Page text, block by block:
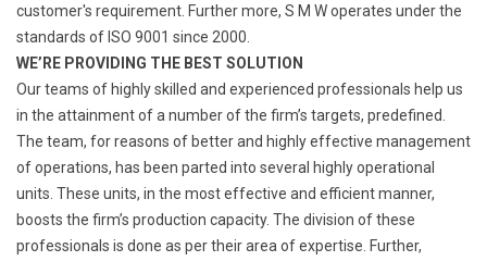
customer's requirement. Further more, S M W operates under the
standards of ISO 9001 since 2000.
WE’RE PROVIDING THE BEST SOLUTION
Our teams of highly skilled and experienced professionals help us
in the attainment of a number of the firm’s targets, predefined.
The team, for reasons of better and highly effective management
of operations, has been parted into several highly operational
units. These units, in the most effective and efficient manner,
boosts the firm’s production capacity. The division of these
professionals is done as per their area of expertise. Further,